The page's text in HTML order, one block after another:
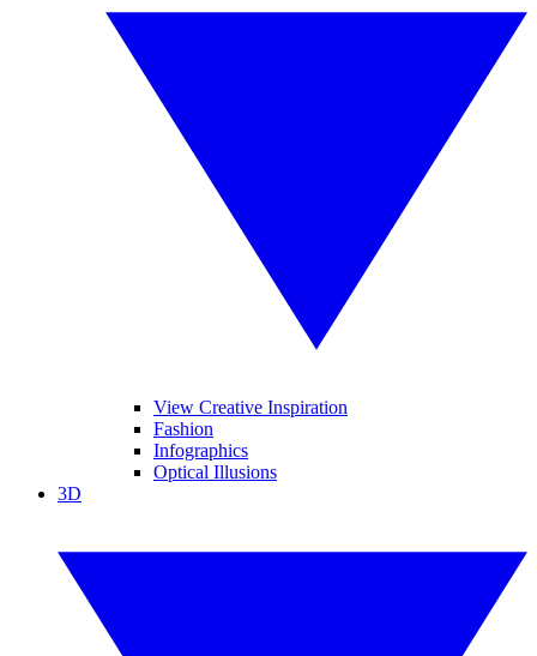
View Creative Inspiration
Fashion
Infographics
Optical Illusions
3D